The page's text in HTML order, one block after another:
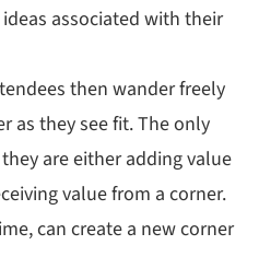
associated with their
then wander freely
as they see fit. The only
are either adding value
value from a corner.
can create a new corner